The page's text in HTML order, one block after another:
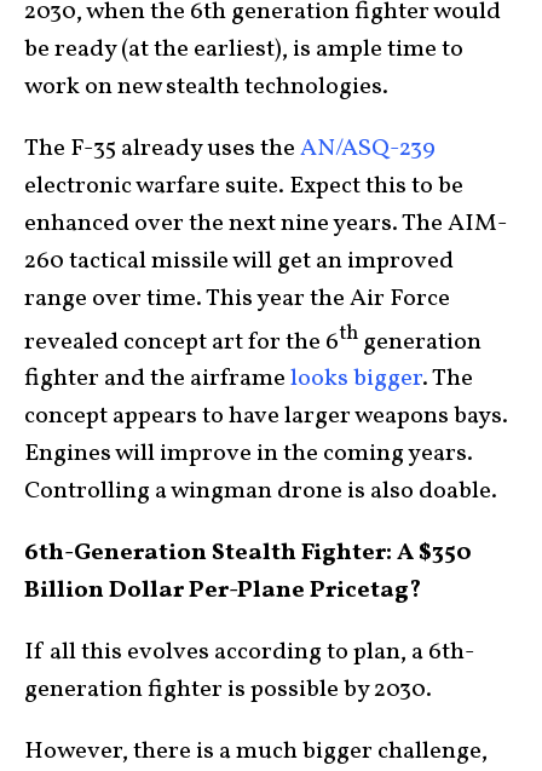
2030, when the 6th generation fighter would
be ready (at the earliest), is ample time to
work on new stealth technologies.
The F-35 already uses theAN/ASQ-239
electronic warfare suite. Expect this to be
enhanced over the next nine years. The AIM-
260 tactical missile will get an improved
range over time. This year the Air Force
revealed concept art for the 6th generation
fighter and the airframelooks bigger. The
concept appears to have larger weapons bays.
Engines will improve in the coming years.
Controlling a wingman drone is also doable.
6th-Generation Stealth Fighter: A $350
Billion Dollar Per-Plane Pricetag?
If all this evolves according to plan, a 6th-
generation fighter is possible by 2030.
However, there is a much bigger challenge,